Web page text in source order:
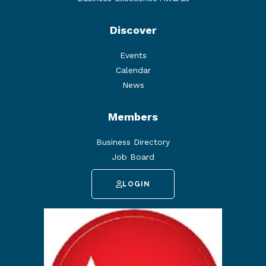
Discover
Events
Calendar
News
Members
Business Directory
Job Board
LOGIN